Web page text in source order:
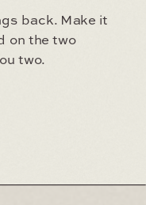
back. Make it
on the two
two.